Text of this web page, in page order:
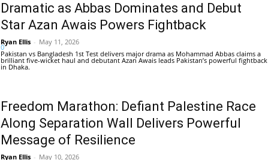
Dramatic as Abbas Dominates and Debut
Star Azan Awais Powers Fightback
Ryan Ellis - May 11, 2026
0
Pakistan vs Bangladesh 1st Test delivers major drama as Mohammad Abbas claims a
brilliant five-wicket haul and debutant Azan Awais leads Pakistan’s powerful fightback
in Dhaka.
Freedom Marathon: Defiant Palestine Race
Along Separation Wall Delivers Powerful
Message of Resilience
Ryan Ellis - May 10, 2026